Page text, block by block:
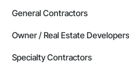
General Contractors
Owner / Real Estate Developers
Specialty Contractors